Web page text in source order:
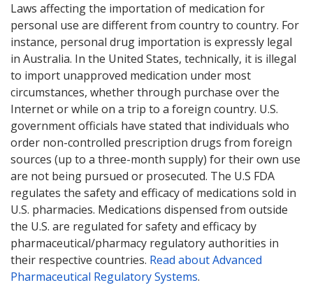
Laws affecting the importation of medication for
personal use are different from country to country. For
instance, personal drug importation is expressly legal
in Australia. In the United States, technically, it is illegal
to import unapproved medication under most
circumstances, whether through purchase over the
Internet or while on a trip to a foreign country. U.S.
government officials have stated that individuals who
order non-controlled prescription drugs from foreign
sources (up to a three-month supply) for their own use
are not being pursued or prosecuted. The U.S FDA
regulates the safety and efficacy of medications sold in
U.S. pharmacies. Medications dispensed from outside
the U.S. are regulated for safety and efficacy by
pharmaceutical/pharmacy regulatory authorities in
their respective countries. Read about Advanced
Pharmaceutical Regulatory Systems.